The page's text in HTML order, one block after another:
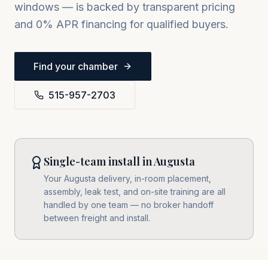
windows — is backed by transparent pricing
and 0% APR financing for qualified buyers.
Find your chamber
515-957-2703
Single-team install in Augusta
Your Augusta delivery, in-room placement,
assembly, leak test, and on-site training are all
handled by one team — no broker handoff
between freight and install.